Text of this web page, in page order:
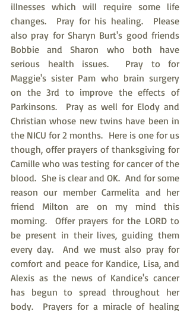
illnesses which will require some life
changes.  Pray for his healing.  Please
also pray for Sharyn Burt's good friends
Bobbie and Sharon who both have
serious health issues.  Pray to for
Maggie's sister Pam who brain surgery
on the 3rd to improve the effects of
Parkinsons.  Pray as well for Elody and
Christian whose new twins have been in
the NICU for 2 months.  Here is one for us
though, offer prayers of thanksgiving for
Camille who was testing for cancer of the
blood.  She is clear and OK.  And for some
reason our member Carmelita and her
friend Milton are on my mind this
morning.  Offer prayers for the LORD to
be present in their lives, guiding them
every day.  And we must also pray for
comfort and peace for Kandice, Lisa, and
Alexis as the news of Kandice's cancer
has begun to spread throughout her
body.  Prayers for a miracle of healing